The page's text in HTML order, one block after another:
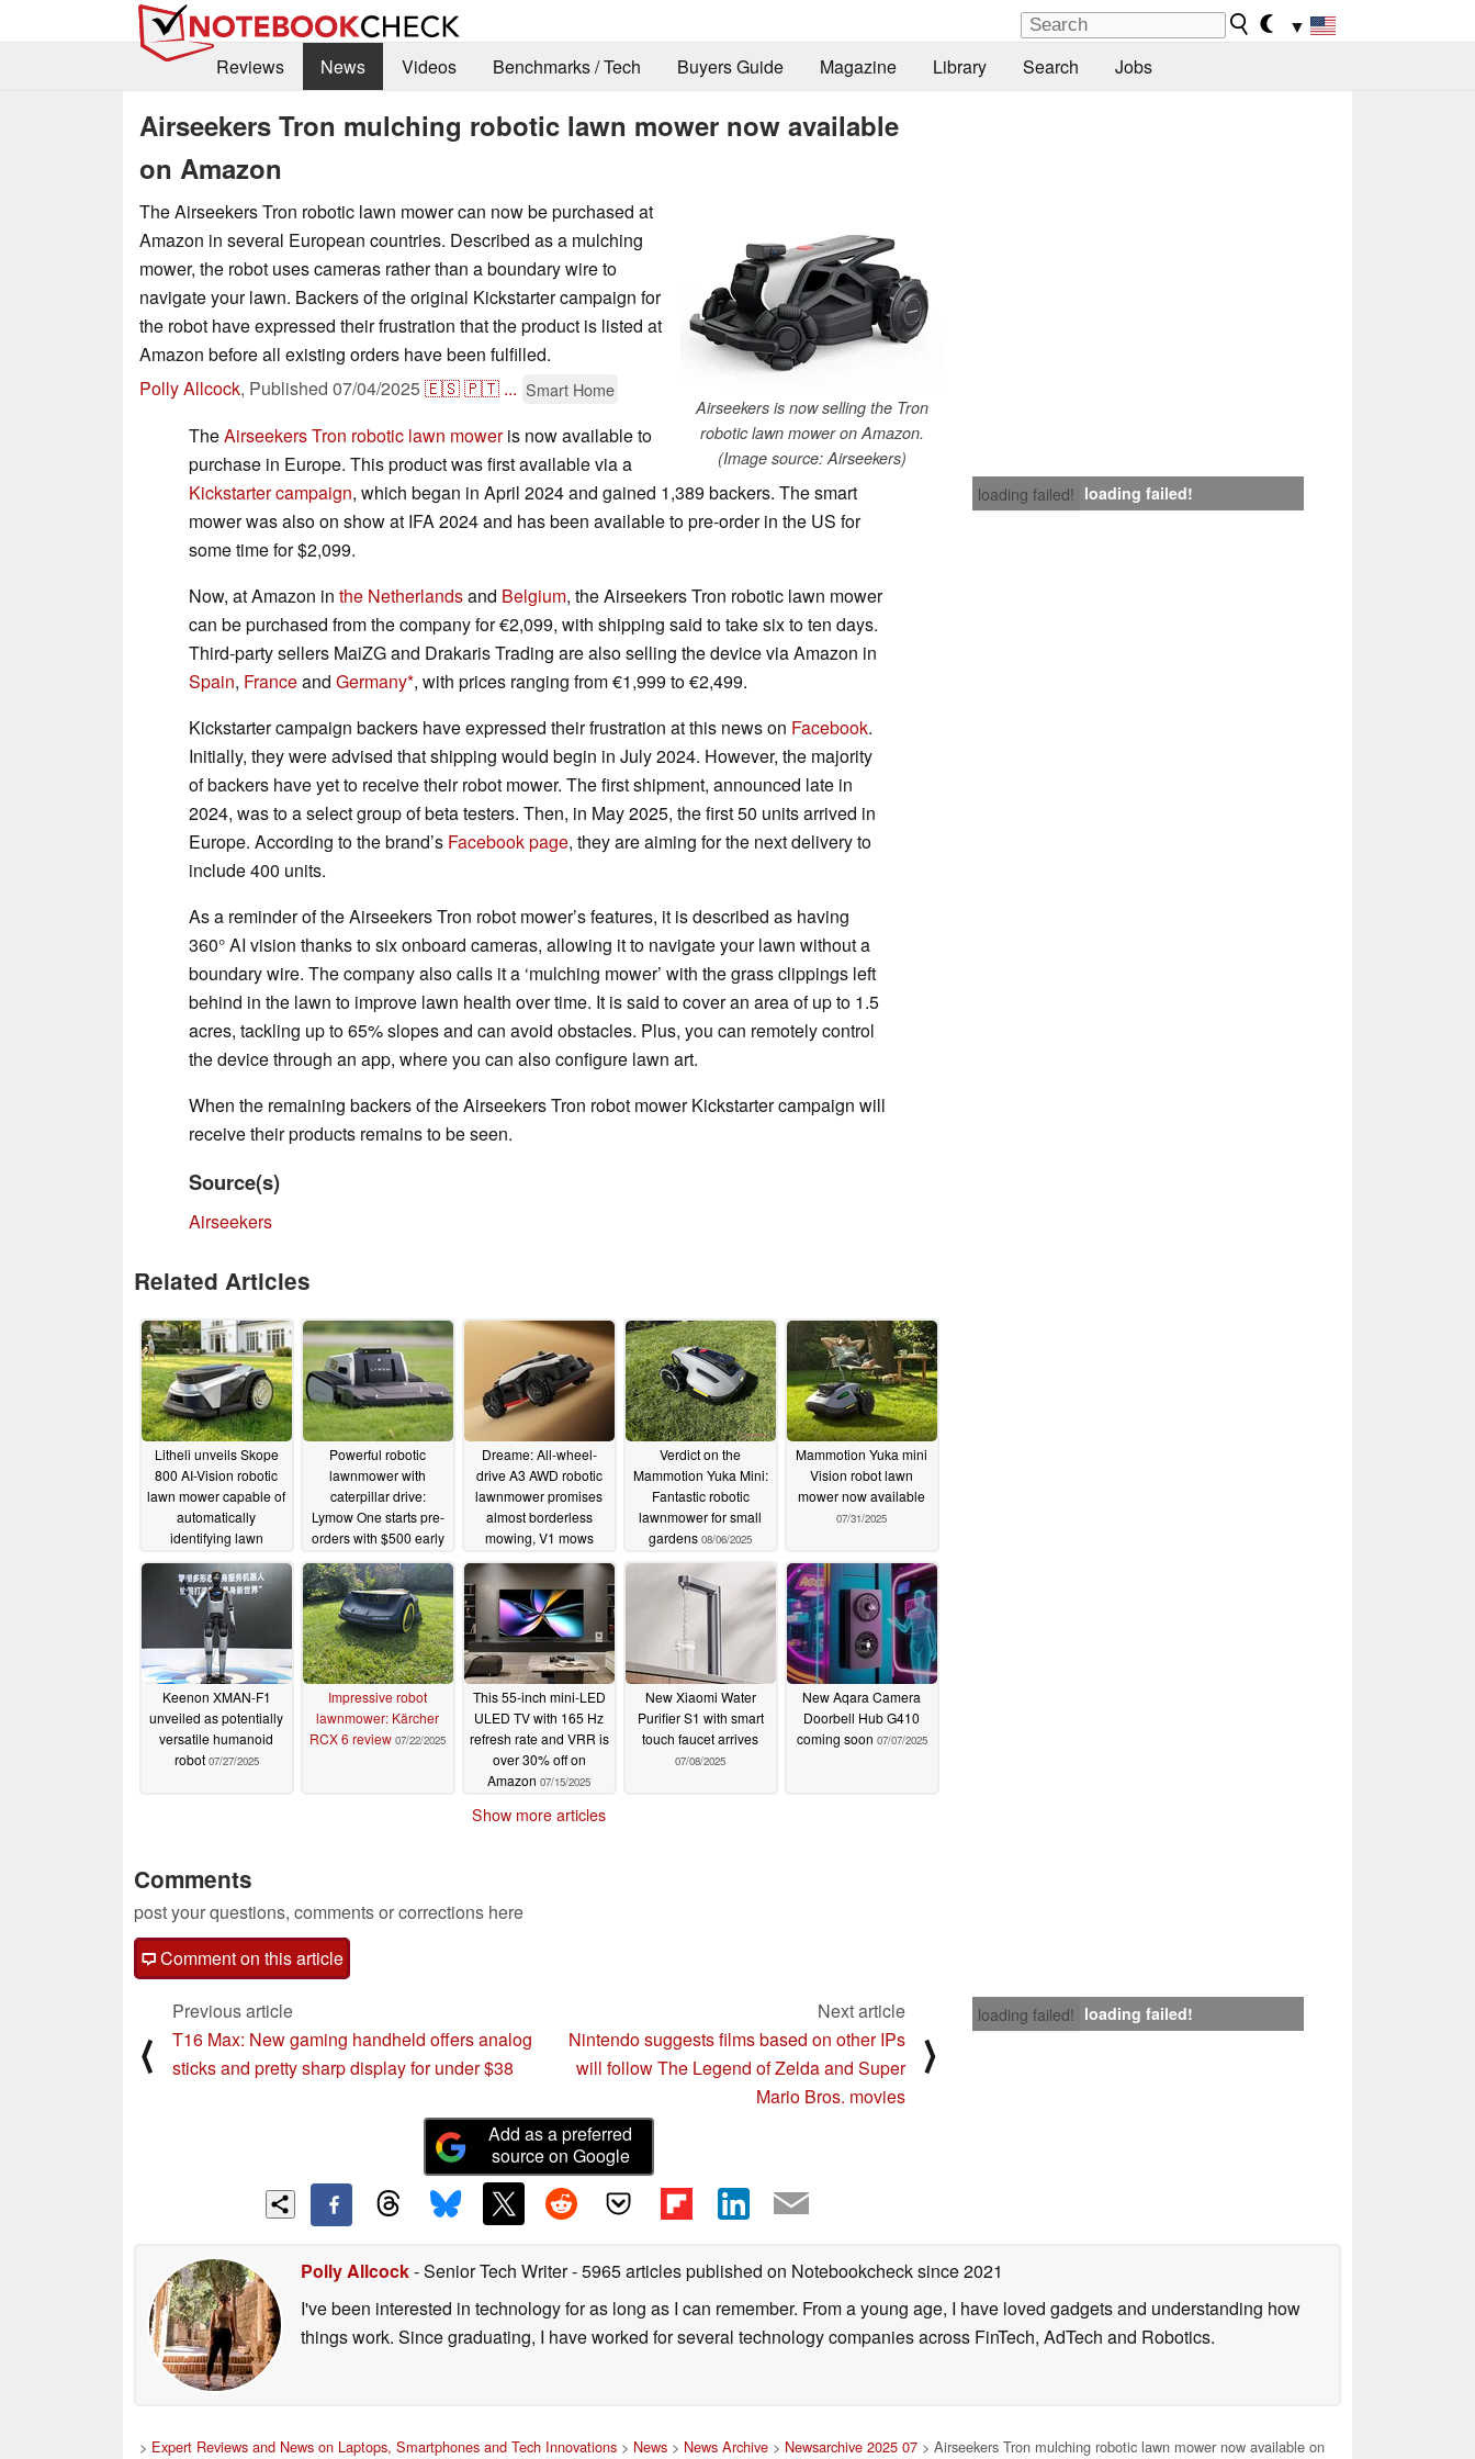
▼
Reviews
News Videos Benchmarks / Tech Buyers Guide Magazine Library Search Jobs
Airseekers Tron mulching robotic lawn mower now available
on Amazon
Airseekers is now selling the Tron
robotic lawn mower on Amazon.
(Image source: Airseekers)
The Airseekers Tron robotic lawn mower can now be purchased at
Amazon in several European countries. Described as a mulching
mower, the robot uses cameras rather than a boundary wire to
navigate your lawn. Backers of the original Kickstarter campaign for
the robot have expressed their frustration that the product is listed at
Amazon before all existing orders have been fulfilled.
Polly Allcock, Published 07/04/2025🇪🇸🇵🇹 ... Smart Home
loading failed! loading failed!
TheAirseekers Tron robotic lawn moweris now available to
purchase in Europe. This product was first available via a
Kickstarter campaign, which began in April 2024 and gained 1,389 backers. The smart
mower was also on show at IFA 2024 and has been available to pre-order in the US for
some time for $2,099.
Now, at Amazon in the Netherlandsand Belgium, the Airseekers Tron robotic lawn mower
can be purchased from the company for €2,099, with shipping said to take six to ten days.
Third-party sellers MaiZG and Drakaris Trading are also selling the device via Amazon in
Spain, Franceand Germany , with prices ranging from €1,999 to €2,499.
Kickstarter campaign backers have expressed their frustration at this news on Facebook.
Initially, they were advised that shipping would begin in July 2024. However, the majority
of backers have yet to receive their robot mower. The first shipment, announced late in
2024, was to a select group of beta testers. Then, in May 2025, the first 50 units arrived in
Europe. According to the brand’s Facebook page, they are aiming for the next delivery to
include 400 units.
As a reminder of the Airseekers Tron robot mower’s features, it is described as having
360° AI vision thanks to six onboard cameras, allowing it to navigate your lawn without a
boundary wire. The company also calls it a ‘mulching mower’ with the grass clippings left
behind in the lawn to improve lawn health over time. It is said to cover an area of up to 1.5
acres, tackling up to 65% slopes and can avoid obstacles. Plus, you can remotely control
the device through an app, where you can also configure lawn art.
When the remaining backers of the Airseekers Tron robot mower Kickstarter campaign will
receive their products remains to be seen.
Source(s)
Airseekers
Related Articles
Litheli unveils Skope
800 AI-Vision robotic
lawn mower capable of
automatically
identifying lawn
obstacles01/07/2026
Powerful robotic
lawnmower with
caterpillar drive:
Lymow One starts pre-
orders with $500 early
09/13/2025
Dreame: All-wheel-
drive A3 AWD robotic
lawnmower promises
almost borderless
mowing, V1 mows
09/07/2025
Verdict on the
Mammotion Yuka Mini:
Fantastic robotic
lawnmower for small
gardens 08/06/2025
Mammotion Yuka mini
Vision robot lawn
mower now available
07/31/2025
Keenon XMAN-F1
unveiled as potentially
versatile humanoid
robot 07/27/2025
Impressive robot
lawnmower: Kärcher
RCX 6 review 07/22/2025
This 55-inch mini-LED
ULED TV with 165 Hz
refresh rate and VRR is
over 30% off on
Amazon 07/15/2025
New Xiaomi Water
Purifier S1 with smart
touch faucet arrives
07/08/2025
New Aqara Camera
Doorbell Hub G410
coming soon 07/07/2025
Show more articles
Comments
post your questions, comments or corrections here
Comment on this article
loading failed! loading failed!
⟨
Previous article
T16 Max: New gaming handheld offers analog
sticks and pretty sharp display for under $38
Next article
Nintendo suggests films based on other IPs
will follow The Legend of Zelda and Super
Mario Bros. movies
⟩
Add as a preferred
source on Google
Polly Allcock- Senior Tech Writer- 5965 articles published on Notebookchecksince 2021
I've been interested in technology for as long as I can remember. From a young age, I have loved gadgets and understanding how
things work. Since graduating, I have worked for several technology companies across FinTech, AdTech and Robotics.
> Expert Reviews and News on Laptops, Smartphones and Tech Innovations > News > News Archive > Newsarchive 2025 07 > Airseekers Tron mulching robotic lawn mower now available on